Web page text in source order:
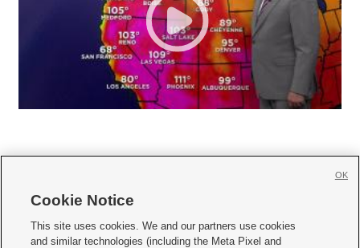
     
Cookie Notice
This site uses cookies. We and our partners use cookies
and similar technologies (including the Meta Pixel and
OK